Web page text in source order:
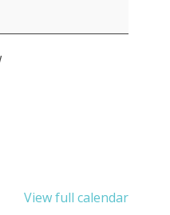
View full calendar